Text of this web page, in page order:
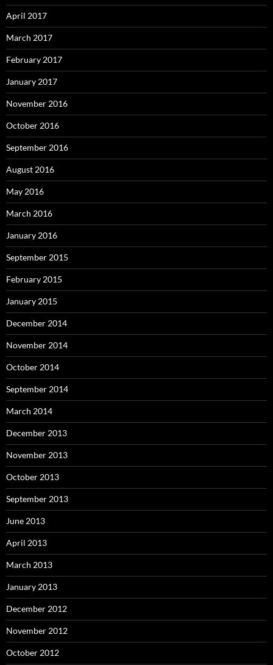
April 2017
March 2017
February 2017
January 2017
November 2016
October 2016
September 2016
August 2016
May 2016
March 2016
January 2016
September 2015
February 2015
January 2015
December 2014
November 2014
October 2014
September 2014
March 2014
December 2013
November 2013
October 2013
September 2013
June 2013
April 2013
March 2013
January 2013
December 2012
November 2012
October 2012